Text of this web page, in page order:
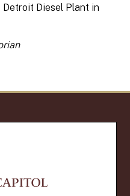
Diesel Plant in